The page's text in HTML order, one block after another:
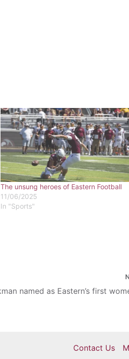
The unsung heroes of Eastern Football
11/06/2025
In "Sports"
Contact Us